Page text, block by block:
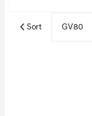
Sort GV80